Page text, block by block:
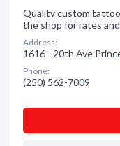
Quality custom
the shop for rates
Address:
1616 - 20th Ave
Phone:
(250) 562-7009